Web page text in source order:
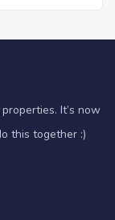
It’s now
this together :)